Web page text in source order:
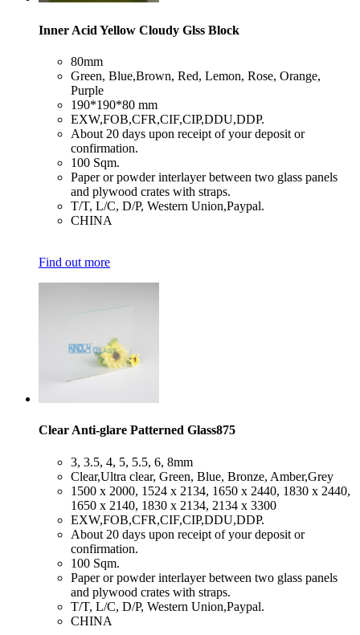
Inner Acid Yellow Cloudy Glss Block
​80mm
​Green, Blue,Brown, Red, Lemon, Rose, Orange,
Purple
​190*190*80 mm
​EXW,FOB,CFR,CIF,CIP,DDU,DDP.
​About 20 days upon receipt of your deposit or
confirmation.
​100 Sqm.
​Paper or powder interlayer between two glass panels
and plywood crates with straps.
​T/T, L/C, D/P, Western Union,Paypal.
​CHINA
Find out more
Clear Anti-glare Patterned Glass875
​3, 3.5, 4, 5, 5.5, 6, 8mm
​Clear,Ultra clear, Green, Blue, Bronze, Amber,Grey
​1500 x 2000, 1524 x 2134, 1650 x 2440, 1830 x 2440,
1650 x 2140, 1830 x 2134, 2134 x 3300
​EXW,FOB,CFR,CIF,CIP,DDU,DDP.
​About 20 days upon receipt of your deposit or
confirmation.
​100 Sqm.
​Paper or powder interlayer between two glass panels
and plywood crates with straps.
​T/T, L/C, D/P, Western Union,Paypal.
​CHINA